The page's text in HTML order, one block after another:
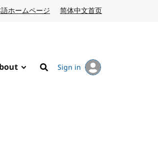
ホームページ Japanese website
简体中文首页
Search
Sign in